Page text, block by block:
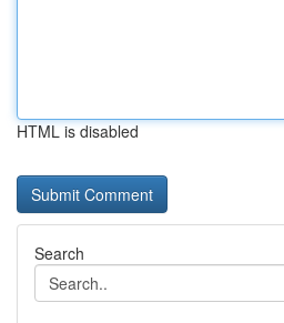
HTML is disabled
Search